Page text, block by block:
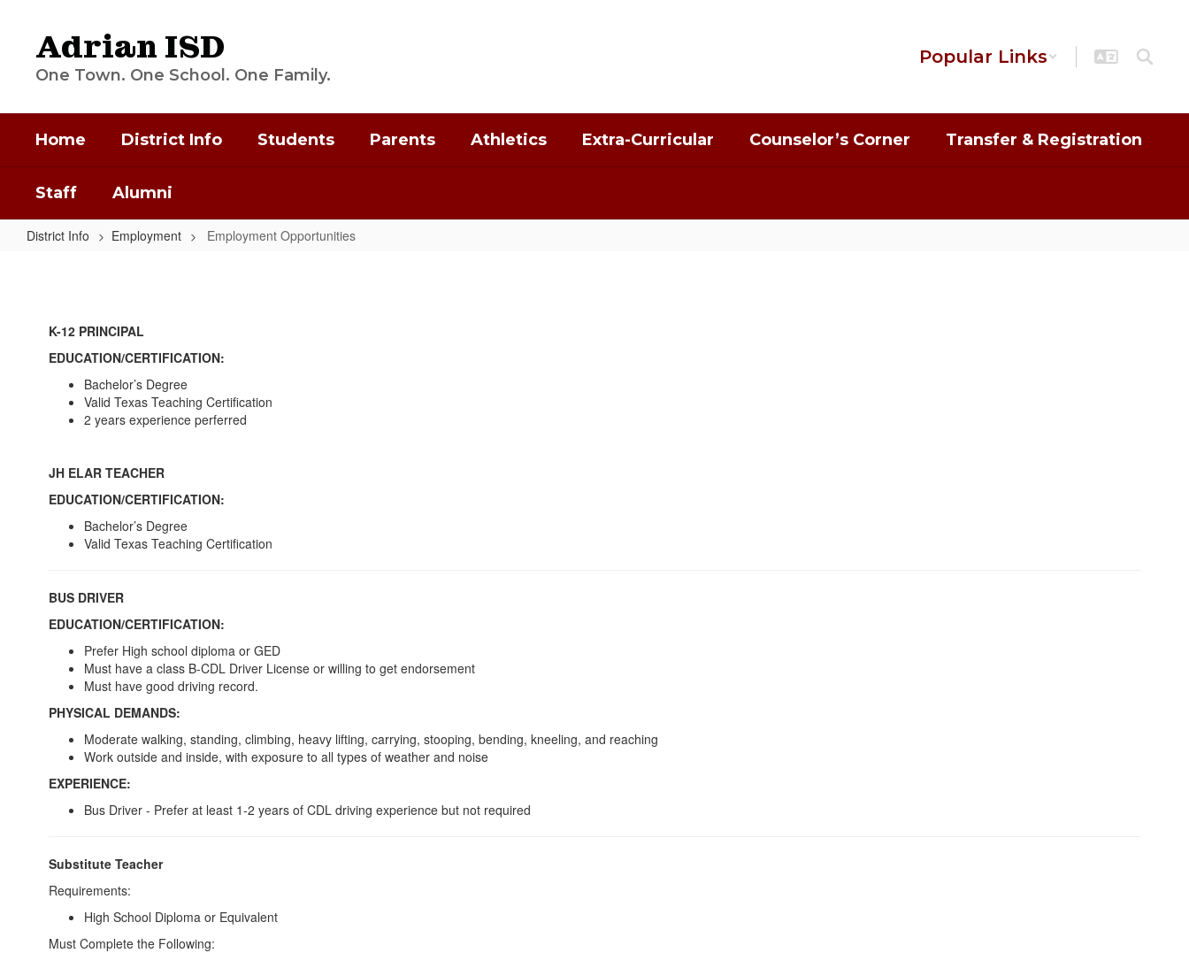
contentAdrian ISD
One Town. One School. One Family.
Popular Links
Home District Info Students Parents Athletics Extra-Curricular Counselor’s Corner Transfer & Registration
Staff Alumni
District Info Employment Employment Opportunities
K-12 PRINCIPAL
EDUCATION/CERTIFICATION:
Bachelor’s Degree
Valid Texas Teaching Certification
2 years experience perferred
JH ELAR TEACHER
EDUCATION/CERTIFICATION:
Bachelor’s Degree
Valid Texas Teaching Certification
BUS DRIVER
EDUCATION/CERTIFICATION:
Prefer High school diploma or GED
Must have a class B-CDL Driver License or willing to get endorsement
Must have good driving record.
PHYSICAL DEMANDS:
Moderate walking, standing, climbing, heavy lifting, carrying, stooping, bending, kneeling, and reaching
Work outside and inside, with exposure to all types of weather and noise
EXPERIENCE:
Bus Driver - Prefer at least 1-2 years of CDL driving experience but not required
Substitute Teacher
Requirements:
High School Diploma or Equivalent
Must Complete the Following: